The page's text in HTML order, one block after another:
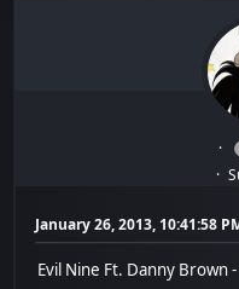
January 26, 2013, 10:41:58
Evil Nine Ft. Danny Brown